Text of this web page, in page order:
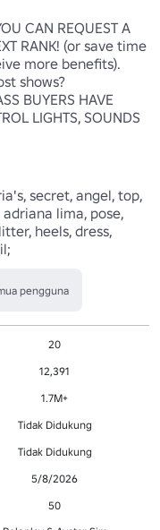
CAN REQUEST A
RANK! (or save time
more benefits).
shows?
BUYERS HAVE
LIGHTS, SOUNDS
secret, angel, top,
lima, pose,
heels, dress,
pengguna
20
12,391
1.7M+
Tidak Didukung
Tidak Didukung
5/8/2026
50